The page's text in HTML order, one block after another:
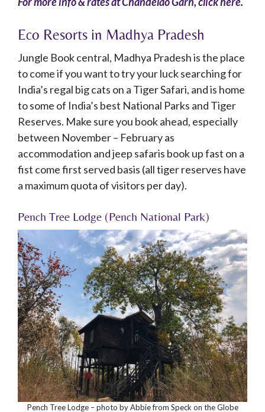
Eco Resorts in Madhya Pradesh
Jungle Book central, Madhya Pradesh is the place
to come if you want to try your luck searching for
India’s regal big cats on a Tiger Safari, and is home
to some of India’s best National Parks and Tiger
Reserves. Make sure you book ahead, especially
between November – February as
accommodation and jeep safaris book up fast on a
fist come first served basis (all tiger reserves have
a maximum quota of visitors per day).
Pench Tree Lodge (Pench National Park)
Pench Tree Lodge – photo by Abbie from Speck on the Globe